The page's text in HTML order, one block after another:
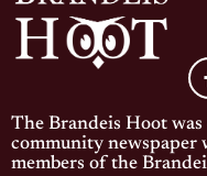
The Brandeis Hoot
community newspaper
members of the